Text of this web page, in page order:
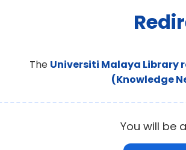
The Universiti Malaya Library
(Knowledge
You will be